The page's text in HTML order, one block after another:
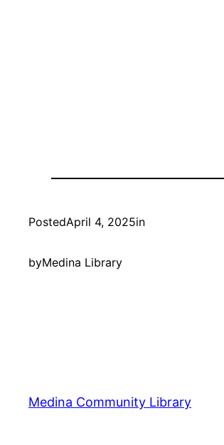
PostedApril 4, 2025in
byMedina Library
Medina Community Library